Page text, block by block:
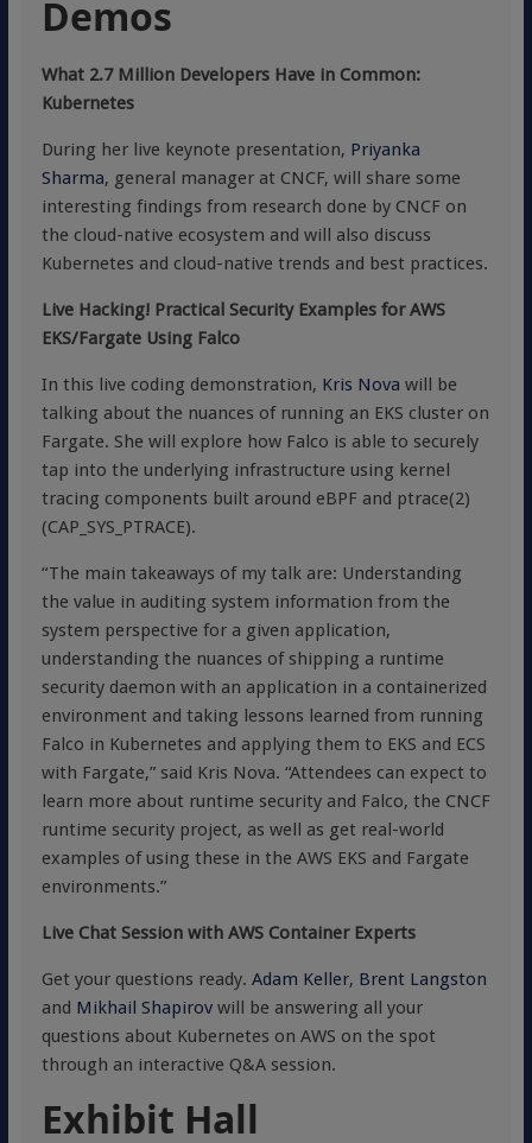
Demos
What 2.7 Million Developers Have in Common:
Kubernetes
During her live keynote presentation, Priyanka
Sharma, general manager at CNCF, will share some
interesting findings from research done by CNCF on
the cloud-native ecosystem and will also discuss
Kubernetes and cloud-native trends and best practices.
Live Hacking! Practical Security Examples for AWS
EKS/Fargate Using Falco
In this live coding demonstration, Kris Nova will be
talking about the nuances of running an EKS cluster on
Fargate. She will explore how Falco is able to securely
tap into the underlying infrastructure using kernel
tracing components built around eBPF and ptrace(2)
(CAP_SYS_PTRACE).
“The main takeaways of my talk are: Understanding
the value in auditing system information from the
system perspective for a given application,
understanding the nuances of shipping a runtime
security daemon with an application in a containerized
environment and taking lessons learned from running
Falco in Kubernetes and applying them to EKS and ECS
with Fargate,” said Kris Nova. “Attendees can expect to
learn more about runtime security and Falco, the CNCF
runtime security project, as well as get real-world
examples of using these in the AWS EKS and Fargate
environments.”
Live Chat Session with AWS Container Experts
Get your questions ready. Adam Keller, Brent Langston
and Mikhail Shapirovwill be answering all your
questions about Kubernetes on AWS on the spot
through an interactive Q&A session.
Exhibit Hall